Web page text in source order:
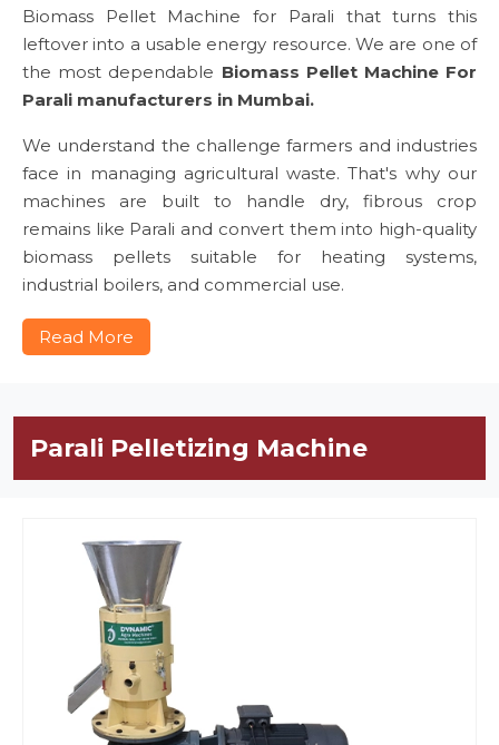
Biomass Pellet Machine for Parali that turns this
leftover into a usable energy resource. We are one of
the most dependable Biomass Pellet Machine For
Parali manufacturers in Mumbai.
We understand the challenge farmers and industries
face in managing agricultural waste. That's why our
machines are built to handle dry, fibrous crop
remains like Parali and convert them into high-quality
biomass pellets suitable for heating systems,
industrial boilers, and commercial use.
Read More
Parali Pelletizing Machine